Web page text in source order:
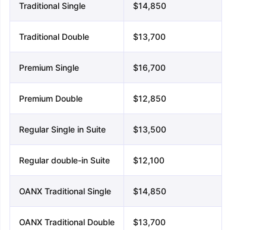
Traditional Single $14,850
Traditional Double $13,700
Premium Single $16,700
Premium Double $12,850
Regular Single in Suite $13,500
Regular double-in Suite $12,100
OANX Traditional Single $14,850
OANX Traditional Double $13,700